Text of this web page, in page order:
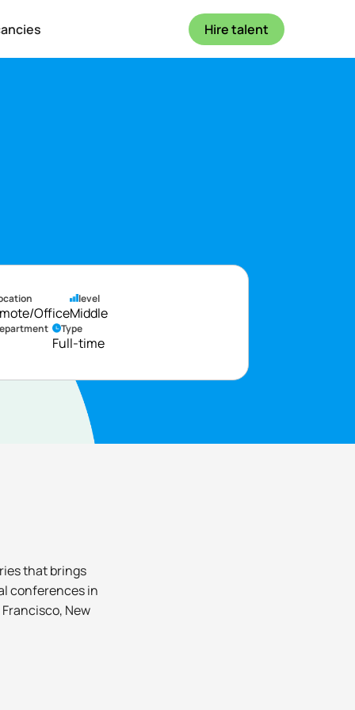
Hire talent
Office
level
Middle
Type
Full-time
that brings
conferences in
New